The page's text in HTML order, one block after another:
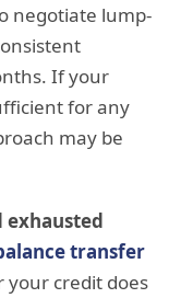
negotiate lump-
If your
for any
may be
exhausted
transfer
your credit does